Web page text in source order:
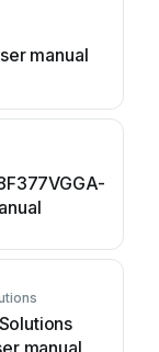
manual
manual